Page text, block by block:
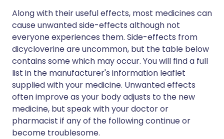
Along with their useful effects, most medicines can
cause unwanted side-effects although not
everyone experiences them. Side-effects from
dicycloverine are uncommon, but the table below
contains some which may occur. You will find a full
list in the manufacturer's information leaflet
supplied with your medicine. Unwanted effects
often improve as your body adjusts to the new
medicine, but speak with your doctor or
pharmacist if any of the following continue or
become troublesome.